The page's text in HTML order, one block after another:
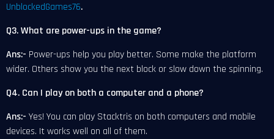
UnblockedGames76.
Q3. What are power-ups in the game?
Ans:- Power-ups help you play better. Some make the platform
wider. Others show you the next block or slow down the spinning.
Q4. Can I play on both a computer and a phone?
Ans:- Yes! You can play Stacktris on both computers and mobile
devices. It works well on all of them.